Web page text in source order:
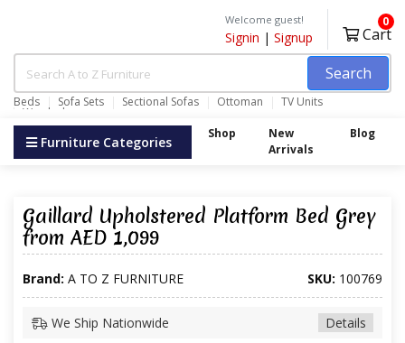
Search
Beds Sofa Sets Sectional Sofas Ottoman TV Units
Wardrobes
Welcome guest!
Signin | Signup Cart
0
Furniture Categories Shop
New
Arrivals
Blog
Gaillard Upholstered Platform Bed Grey
from AED 1,099
Brand: A TO Z FURNITURE SKU: 100769
Details
We Ship Nationwide